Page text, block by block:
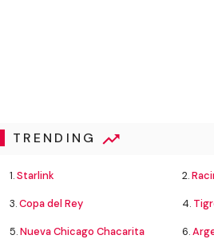
TRENDING
1.Starlink 2.
3.Copa del Rey 4.
5.Nueva Chicago Chacarita 6.